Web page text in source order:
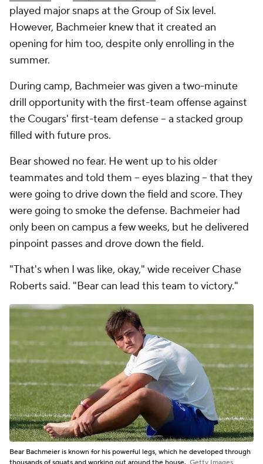
played major snaps at the Group of Six level.
However, Bachmeier knew that it created an
opening for him too, despite only enrolling in the
summer.
During camp, Bachmeier was given a two-minute
drill opportunity with the first-team offense against
the Cougars' first-team defense -- a stacked group
filled with future pros.
Bear showed no fear. He went up to his older
teammates and told them -- eyes blazing -- that they
were going to drive down the field and score. They
were going to smoke the defense. Bachmeier had
only been on campus a few weeks, but he delivered
pinpoint passes and drove down the field.
"That's when I was like, okay," wide receiver Chase
Roberts said. "Bear can lead this team to victory."
Bear Bachmeier is known for his powerful legs, which he developed through